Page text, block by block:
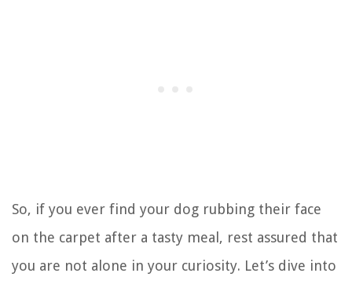
So, if you ever find your dog rubbing their face
on the carpet after a tasty meal, rest assured that
you are not alone in your curiosity. Let’s dive into